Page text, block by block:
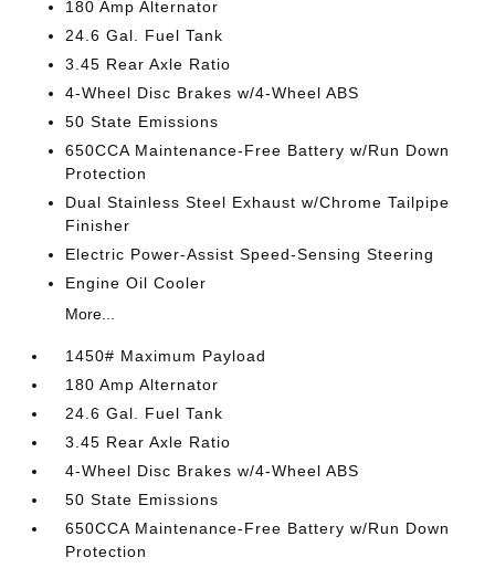
180 Amp Alternator
24.6 Gal. Fuel Tank
3.45 Rear Axle Ratio
4-Wheel Disc Brakes w/4-Wheel ABS
50 State Emissions
650CCA Maintenance-Free Battery w/Run Down
Protection
Dual Stainless Steel Exhaust w/Chrome Tailpipe
Finisher
Electric Power-Assist Speed-Sensing Steering
Engine Oil Cooler
More...
1450# Maximum Payload
180 Amp Alternator
24.6 Gal. Fuel Tank
3.45 Rear Axle Ratio
4-Wheel Disc Brakes w/4-Wheel ABS
50 State Emissions
650CCA Maintenance-Free Battery w/Run Down
Protection